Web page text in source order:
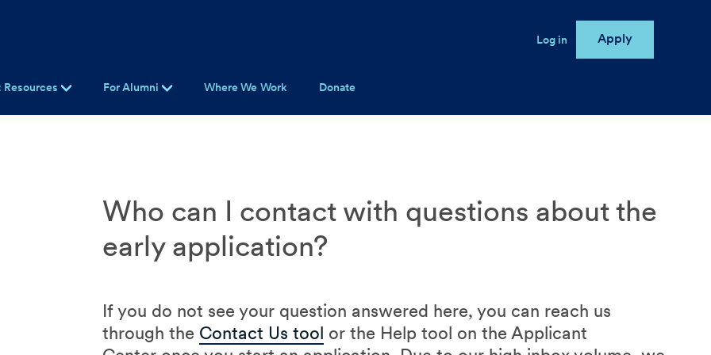
User account menu
Log in Apply
For Alumni Where We Work Donate
Who can I contact with questions about the
early application?
If you do not see your question answered here, you can reach us
through the Contact Us tool or the Help tool on the Applicant